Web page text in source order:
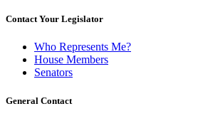
Contact Your Legislator
Who Represents Me?
House Members
Senators
General Contact